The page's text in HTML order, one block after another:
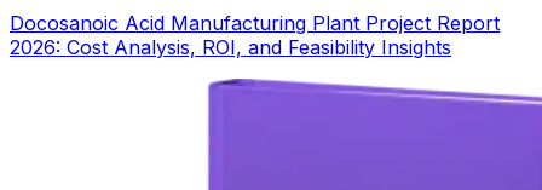
Docosanoic Acid Manufacturing Plant Project Report
2026: Cost Analysis, ROI, and Feasibility Insights